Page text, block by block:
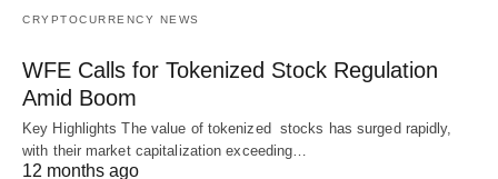
CRYPTOCURRENCY NEWS
WFE Calls for Tokenized Stock Regulation
Amid Boom
Key Highlights The value of tokenized stocks has surged rapidly,
with their market capitalization exceeding…
12 months ago